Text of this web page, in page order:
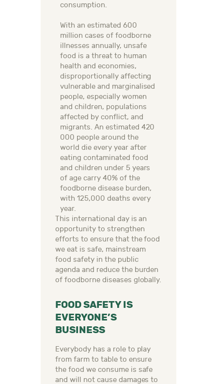
consumption.
With an estimated 600
million cases of foodborne
illnesses annually, unsafe
food is a threat to human
health and economies,
disproportionally affecting
vulnerable and marginalised
people, especially women
and children, populations
affected by conflict, and
migrants. An estimated 420
000 people around the
world die every year after
eating contaminated food
and children under 5 years
of age carry 40% of the
foodborne disease burden,
with 125,000 deaths every
year.
This international day is an
opportunity to strengthen
efforts to ensure that the food
we eat is safe, mainstream
food safety in the public
agenda and reduce the burden
of foodborne diseases globally.
FOOD SAFETY IS
EVERYONE’S
BUSINESS
Everybody has a role to play
from farm to table to ensure
the food we consume is safe
and will not cause damages to